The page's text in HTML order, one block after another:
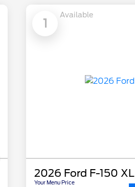
1
Available
2026 Ford F-150 XL
Your Menu Price